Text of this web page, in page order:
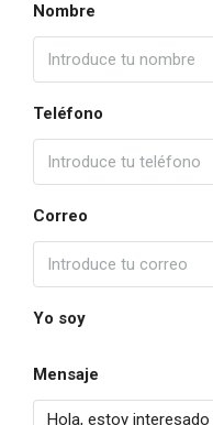
Nombre
Teléfono
Correo
Yo soy
Mensaje